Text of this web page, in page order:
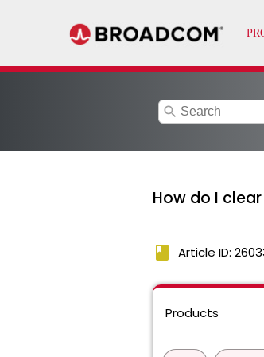
search
How do I
book Article ID:
Products